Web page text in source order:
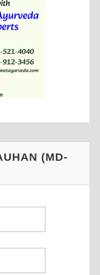
(MD-